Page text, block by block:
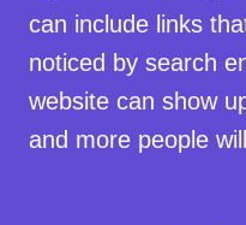
can include links
noticed by search
website can show
and more people